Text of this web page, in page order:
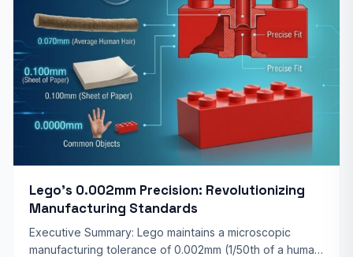
Lego’s 0.002mm Precision: Revolutionizing
Manufacturing Standards
Executive Summary: Lego maintains a microscopic
manufacturing tolerance of 0.002mm (1/50th of a human